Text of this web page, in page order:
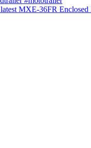
MXE-36FR Enclosed